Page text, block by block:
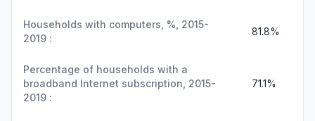
Households with computers, %, 2015-
2019 :
81.8%
Percentage of households with a
broadband Internet subscription, 2015-
2019 :
71.1%